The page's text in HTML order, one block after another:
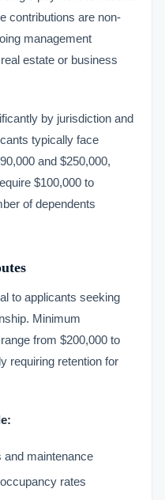
contributions are non-
management
estate or business
by jurisdiction and
typically face
and $250,000,
$100,000 to
of dependents
to applicants seeking
Minimum
from $200,000 to
requiring retention for
maintenance
rates